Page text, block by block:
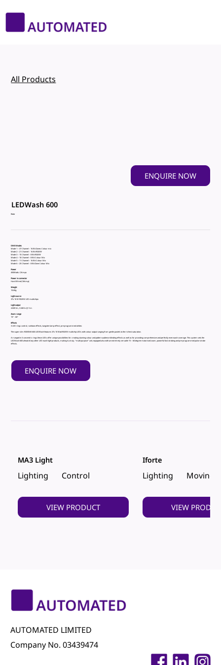
ENQUIRE NOW
LEDWash 600
Robe
DMX Modes
Mode 1 – 37 Channel – 16 Bit Zones Colour mix
Mode 2 – 21 Channel – 16 Bit RGBW
Mode 3 – 15 Channel – 8 Bit RGBW
Mode 4 – 10 Channel – 8 Bit Colour Mix
Mode 5 – 11 Channel – 16 Bit Colour Mix
Mode 6 – 25 Channel – 8 Bit Zone Colour Mix
Power
450Watts / 2Amps
Power in connector
Hard Wired (16Amp)
Weight
10.6Kg
Light source
37x 10 W RGBW LED multichips
Light output
4.820 lm, 3.340 lx @ 5 m
Zoom range
15° - 60°
Effects
3 LED rings control, rainbow effects, tungsten lamp effect, pre-programmed whites
The super-slim ROBIN® 600 LEDWash features 37x 10 Watt RGBW multichip LEDs with colour output ranging from gentle pastels to the richest saturation.
Arranged in 3 concentric rings these LEDs offer unique possibilities for creating stunning colour and pattern audience blinding effects as well as for providing comprehensive and perfectly even wash coverage. This system sets the
LEDWash 600 ahead of any other LED wash light products, making it a truly‚ "multi-purpose" unit, equipped also with an extremely versatile 15 – 60-degree motorised zoom, powerful fast strobing and pre-programmed pulse strobe
effects.
ENQUIRE NOW
All Products
Lighting Control
MA3 Light
VIEW PRODUCT
Lighting Moving
Iforte
VIEW
AUTOMATED LIMITED
Company No. 03439474